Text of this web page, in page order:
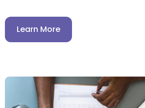
Learn More